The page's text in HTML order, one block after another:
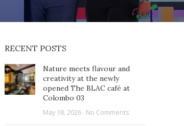
RECENT POSTS
Nature meets flavour and
creativity at the newly
opened The BLAC café at
Colombo 03
May 18, 2026 No Comments